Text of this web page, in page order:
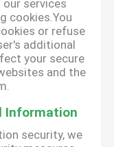
services
cookies.You
or refuse
additional
your secure
and the
Information
security, we